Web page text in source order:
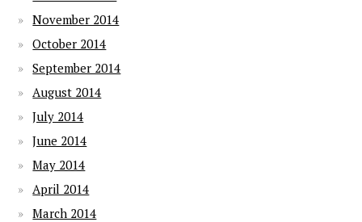
November 2014
October 2014
September 2014
August 2014
July 2014
June 2014
May 2014
April 2014
March 2014